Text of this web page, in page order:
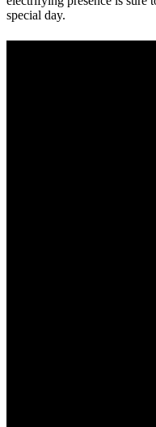
special day.